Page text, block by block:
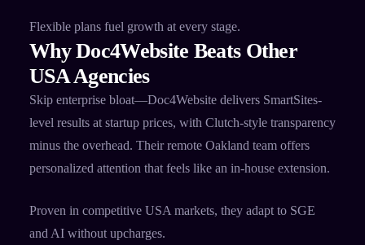
Flexible plans fuel growth at every stage.​
Why Doc4Website Beats Other
USA Agencies
Skip enterprise bloat—Doc4Website delivers SmartSites-
level results at startup prices, with Clutch-style transparency
minus the overhead. Their remote Oakland team offers
personalized attention that feels like an in-house extension.
Proven in competitive USA markets, they adapt to SGE
and AI without upcharges.